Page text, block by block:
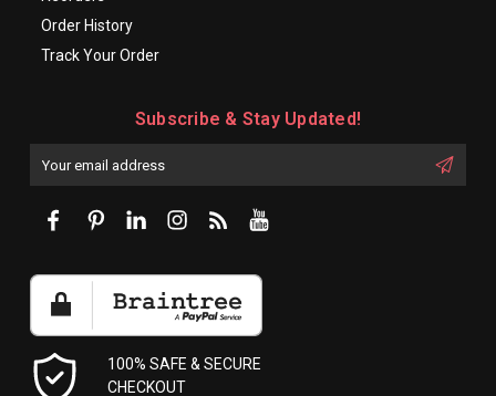
Order History
Track Your Order
Subscribe & Stay Updated!
100% SAFE & SECURE
CHECKOUT